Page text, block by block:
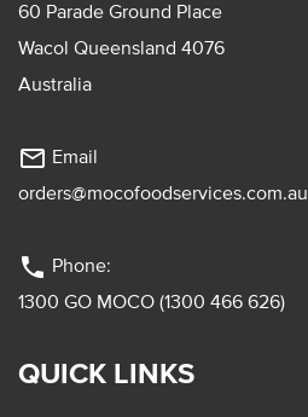
60 Parade Ground Place
Wacol Queensland 4076
Australia
mail_outline Email
orders@mocofoodservices.com.au
phone Phone:
1300 GO MOCO (1300 466 626)
QUICK LINKS